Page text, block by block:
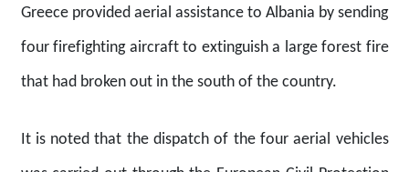
Greece provided aerial assistance to Albania by sending
four firefighting aircraft to extinguish a large forest fire
that had broken out in the south of the country.
It is noted that the dispatch of the four aerial vehicles